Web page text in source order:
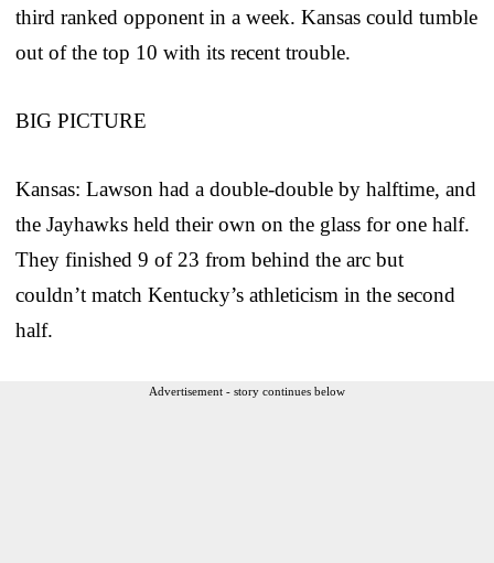
third ranked opponent in a week. Kansas could tumble
out of the top 10 with its recent trouble.
BIG PICTURE
Kansas: Lawson had a double-double by halftime, and
the Jayhawks held their own on the glass for one half.
They finished 9 of 23 from behind the arc but
couldn’t match Kentucky’s athleticism in the second
half.
Advertisement - story continues below